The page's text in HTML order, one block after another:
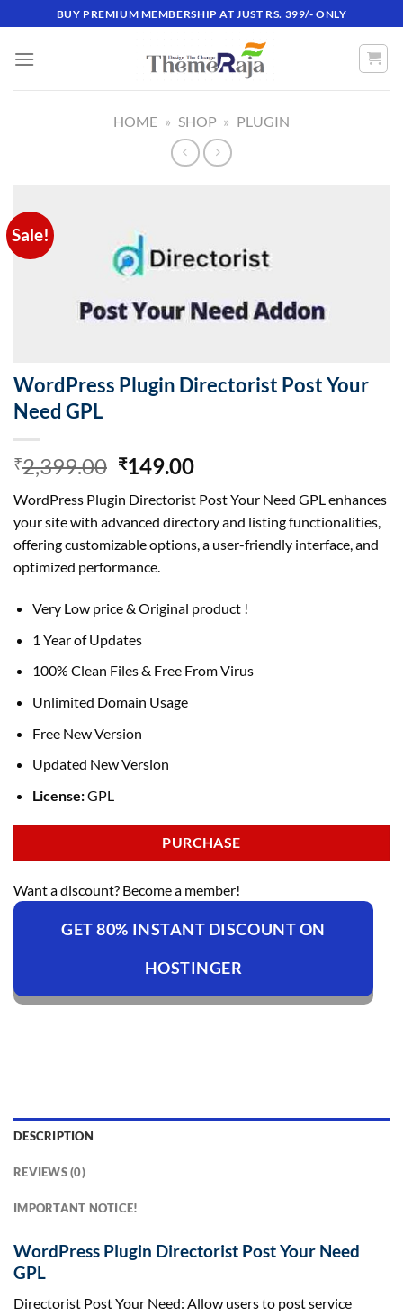
to
content
BUY PREMIUM MEMBERSHIP AT JUST RS. 399/- ONLY
HOME » SHOP » PLUGIN
Sale!
WordPress Plugin Directorist Post Your
Need GPL
₹2,399.00 Original
was:
₹2,399.00.
₹149.00Current
is:
₹149.00.
WordPress Plugin Directorist Post Your Need GPL enhances
your site with advanced directory and listing functionalities,
offering customizable options, a user-friendly interface, and
optimized performance.
Very Low price & Original product !
1 Year of Updates
100% Clean Files & Free From Virus
Unlimited Domain Usage
Free New Version
Updated New Version
License:GPL
PURCHASE
Want a discount? Become a member!
GET 80% INSTANT DISCOUNT ON
HOSTINGER
DESCRIPTION
REVIEWS (0)
IMPORTANT NOTICE!
WordPress Plugin Directorist Post Your Need
GPL
Directorist Post Your Need: Allow users to post service